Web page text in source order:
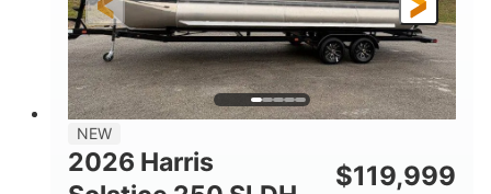
LENGTH
25'10"
BEAM
8'6"
FUEL CAPACITY
32gal
HULL MATERIAL
Other
NEW
2026 Harris
$119,999